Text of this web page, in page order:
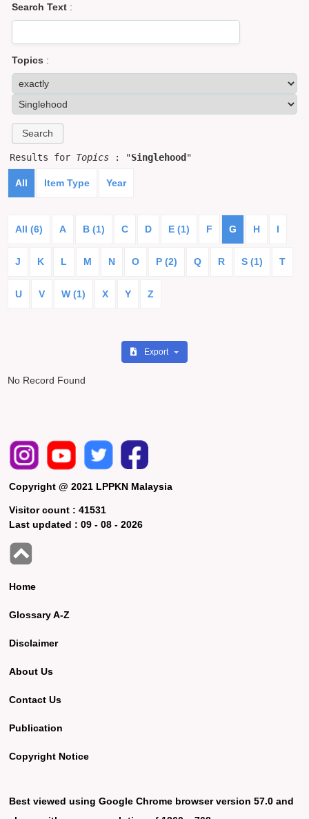
Search Text :
Topics :
Results for Topics : "Singlehood "
All Item Type Year
All (6) A B (1) C D E (1) F G H I
J K L M N O P (2) Q R S (1) T
U V W (1) X Y Z
Export
No Record Found
Copyright @ 2021 LPPKN Malaysia
Visitor count :41531
Last updated :09 - 08 - 2026
Home
Glossary A-Z
Disclaimer
About Us
Contact Us
Publication
Copyright Notice
Best viewed using Google Chrome browser version 57.0 and